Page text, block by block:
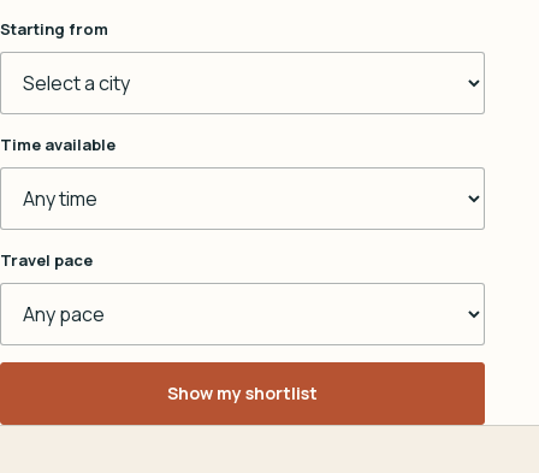
Starting from
Time available
Travel pace
Show my shortlist